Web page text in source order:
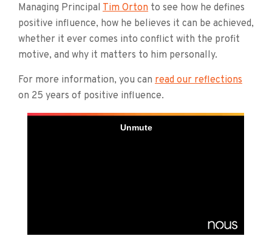
Managing Principal Tim Orton to see how he defines
positive influence, how he believes it can be achieved,
whether it ever comes into conflict with the profit
motive, and why it matters to him personally.
For more information, you can read our reflections
on 25 years of positive influence.